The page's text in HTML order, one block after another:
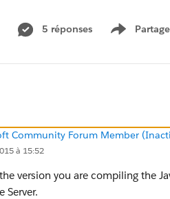
5 réponses
Show
Community Forum Member
à 15:52
version you are compiling the
Server.